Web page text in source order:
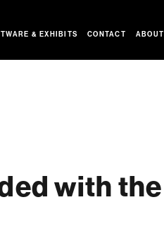
& EXHIBITS CONTACT ABOUT
with the